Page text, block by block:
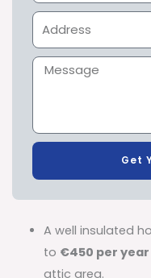
Get
A well insulated
to €450 per year
attic area.